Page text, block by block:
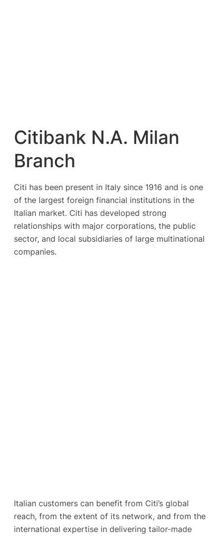
Citibank N.A. Milan
Branch
Citi has been present in Italy since 1916 and is one
of the largest foreign financial institutions in the
Italian market. Citi has developed strong
relationships with major corporations, the public
sector, and local subsidiaries of large multinational
companies.
Italian customers can benefit from Citi’s global
reach, from the extent of its network, and from the
international expertise in delivering tailor-made